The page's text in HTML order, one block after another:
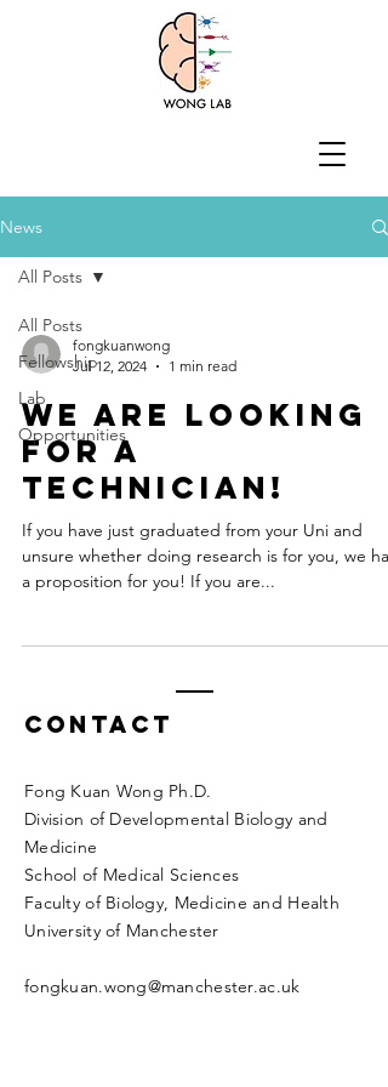
News
All Posts
Fellowship
Lab
Opportunities
All Posts
fongkuanwong
Jul 12, 2024
1 min read
We are looking
for a
technician!
If you have just graduated from your Uni and
unsure whether doing research is for you, we
a proposition for you! If you are...
Contact
Fong Kuan Wong Ph.D.
Division of Developmental Biology and
Medicine
School of Medical Sciences
Faculty of Biology, Medicine and Health
University of Manchester
fongkuan.wong@manchester.ac.uk